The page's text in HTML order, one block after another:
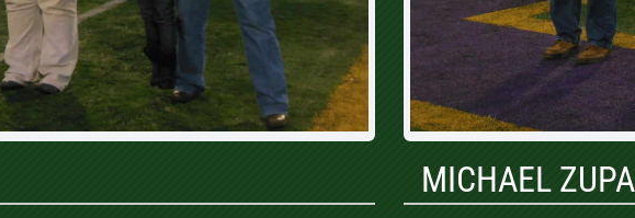
MICHAEL